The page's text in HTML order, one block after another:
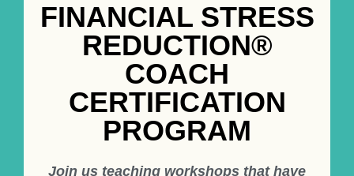
FINANCIAL STRESS
REDUCTION®
COACH
CERTIFICATION
PROGRAM
Join us teaching workshops that have